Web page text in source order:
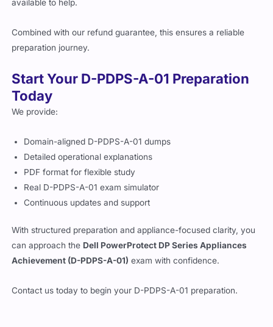
available to help.
Combined with our refund guarantee, this ensures a reliable
preparation journey.
Start Your D-PDPS-A-01 Preparation
Today
We provide:
Domain-aligned D-PDPS-A-01 dumps
Detailed operational explanations
PDF format for flexible study
Real D-PDPS-A-01 exam simulator
Continuous updates and support
With structured preparation and appliance-focused clarity, you
can approach the Dell PowerProtect DP Series Appliances
Achievement (D-PDPS-A-01) exam with confidence.
Contact us today to begin your D-PDPS-A-01 preparation.